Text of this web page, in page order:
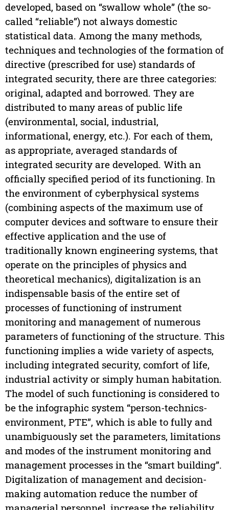
developed, based on “swallow whole” (the so-
called “reliable”) not always domestic
statistical data. Among the many methods,
techniques and technologies of the formation of
directive (prescribed for use) standards of
integrated security, there are three categories:
original, adapted and borrowed. They are
distributed to many areas of public life
(environmental, social, industrial,
informational, energy, etc.). For each of them,
as appropriate, averaged standards of
integrated security are developed. With an
officially specified period of its functioning. In
the environment of cyberphysical systems
(combining aspects of the maximum use of
computer devices and software to ensure their
effective application and the use of
traditionally known engineering systems, that
operate on the principles of physics and
theoretical mechanics), digitalization is an
indispensable basis of the entire set of
processes of functioning of instrument
monitoring and management of numerous
parameters of functioning of the structure. This
functioning implies a wide variety of aspects,
including integrated security, comfort of life,
industrial activity or simply human habitation.
The model of such functioning is considered to
be the infographic system “person-technics-
environment, PTE”, which is able to fully and
unambiguously set the parameters, limitations
and modes of the instrument monitoring and
management processes in the “smart building”.
Digitalization of management and decision-
making automation reduce the number of